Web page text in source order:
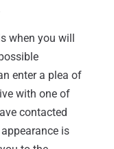
when you will
enter a plea of
with one of
contacted
is